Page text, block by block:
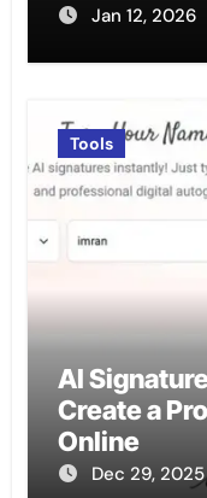
Jan 12, 2026
Tools
AI
Create a
Online
Dec 29, 2025